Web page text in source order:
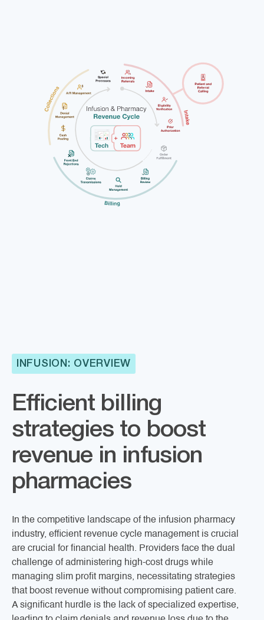
INFUSION: OVERVIEW
Efficient billing
strategies to boost
revenue in infusion
pharmacies
In the competitive landscape of the infusion pharmacy
industry, efficient revenue cycle management is crucial
are crucial for financial health. Providers face the dual
challenge of administering high-cost drugs while
managing slim profit margins, necessitating strategies
that boost revenue without compromising patient care.
A significant hurdle is the lack of specialized expertise,